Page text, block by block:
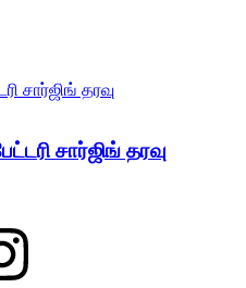
சார்ஜிங் தரவு